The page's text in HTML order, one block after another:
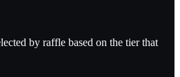
by raffle based on the tier that